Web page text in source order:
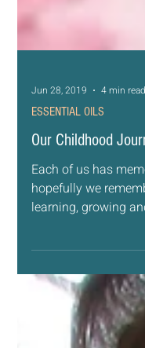
ESSENTIAL OILS
Our Childhood
Each of us has
hopefully we
learning, growing